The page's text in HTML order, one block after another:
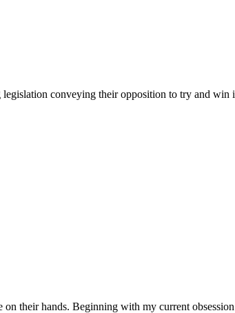
conveying their opposition to try and
their hands. Beginning with my current